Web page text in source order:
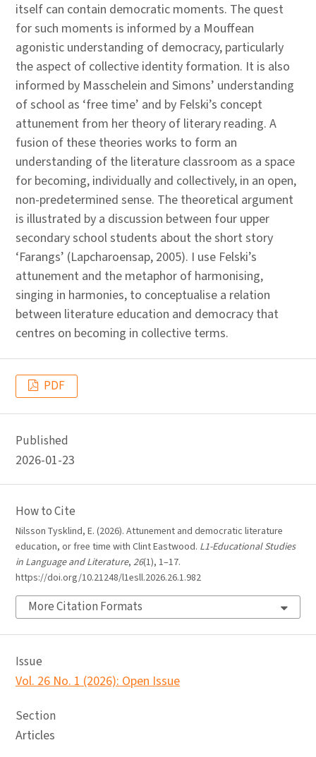
itself can contain democratic moments. The quest
for such moments is informed by a Mouffean
agonistic understanding of democracy, particularly
the aspect of collective identity formation. It is also
informed by Masschelein and Simons’ understanding
of school as ‘free time’ and by Felski’s concept
attunement from her theory of literary reading. A
fusion of these theories works to form an
understanding of the literature classroom as a space
for becoming, individually and collectively, in an open,
non-predetermined sense. The theoretical argument
is illustrated by a discussion between four upper
secondary school students about the short story
‘Farangs’ (Lapcharoensap, 2005). I use Felski’s
attunement and the metaphor of harmonising,
singing in harmonies, to conceptualise a relation
between literature education and democracy that
centres on becoming in collective terms.
PDF
Published
2026-01-23
How to Cite
Nilsson Tysklind, E. (2026). Attunement and democratic literature
education, or free time with Clint Eastwood. L1-Educational Studies
in Language and Literature, 26(1), 1–17.
https://doi.org/10.21248/l1esll.2026.26.1.982
More Citation Formats
Issue
Vol. 26 No. 1 (2026): Open Issue
Section
Articles